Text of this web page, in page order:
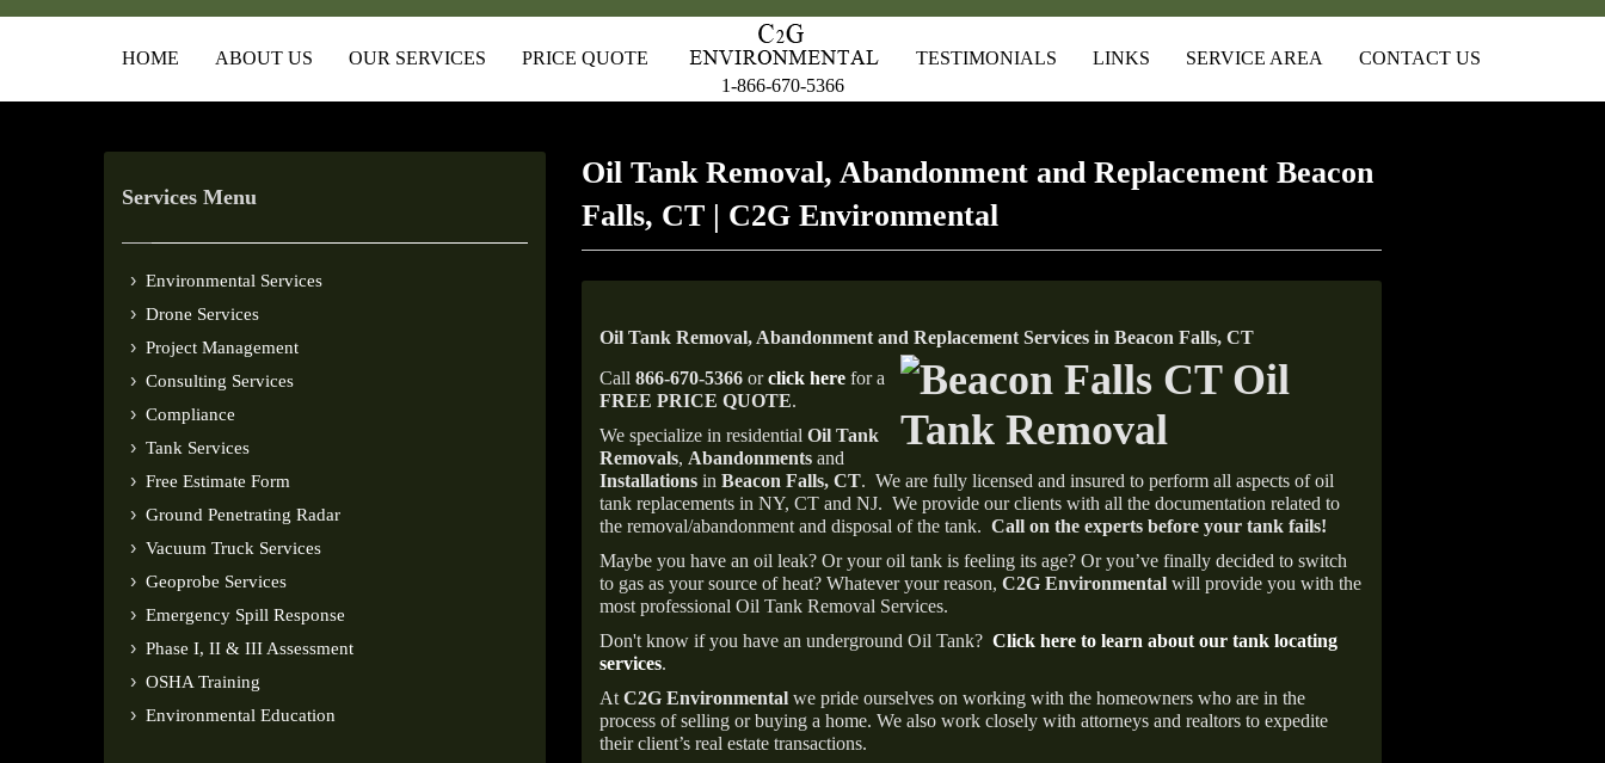
HOME ABOUT US OUR SERVICES
PRICE QUOTE
1-866-670-5366
TESTIMONIALS LINKS SERVICE AREA CONTACT US
Services Menu
Environmental Services
Drone Services
Project Management
Consulting Services
Compliance
Tank Services
Free Estimate Form
Ground Penetrating Radar
Vacuum Truck Services
Geoprobe Services
Emergency Spill Response
Phase I, II & III Assessment
OSHA Training
Environmental Education
Oil Tank Removal, Abandonment and Replacement Beacon
Falls, CT | C2G Environmental
Oil Tank Removal, Abandonment and Replacement Services in Beacon Falls, CT
Call 866-670-5366 orclick here for a
FREE PRICE QUOTE.
We specialize in residential Oil Tank
Removals, Abandonments and
Installations in Beacon Falls, CT. We are fully licensed and insured to perform all aspects of oil
tank replacements in NY, CT and NJ. We provide our clients with all the documentation related to
the removal/abandonment and disposal of the tank. Call on the experts before your tank fails!
Maybe you have an oil leak? Or your oil tank is feeling its age? Or you’ve finally decided to switch
to gas as your source of heat? Whatever your reason, C2G Environmental will provide you with the
most professional Oil Tank Removal Services.
Don't know if you have an underground Oil Tank? Click here to learn about our tank locating
services.
At C2G Environmental we pride ourselves on working with the homeowners who are in the
process of selling or buying a home. We also work closely with attorneys and realtors to expedite
their client’s real estate transactions.